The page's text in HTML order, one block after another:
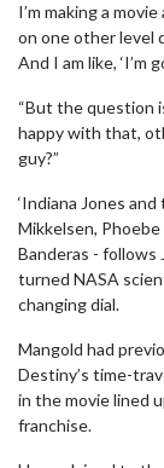
I’m making a
on one other level
And I am like, ‘I’m
“But the question
happy with that,
guy?”
‘Indiana Jones
Mikkelsen,
Banderas - follows
turned NASA
changing dial.
Mangold had
Destiny’s time-
in the movie lined
franchise.